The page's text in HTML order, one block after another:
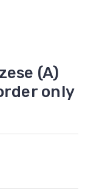
(A)
only